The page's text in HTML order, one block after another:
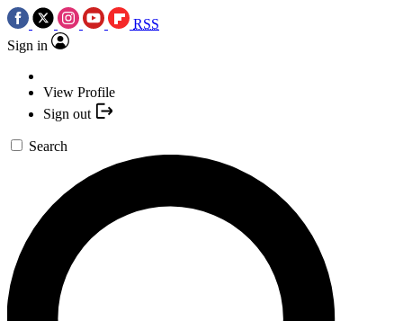
RSS
Sign in
View Profile
Sign out
Search